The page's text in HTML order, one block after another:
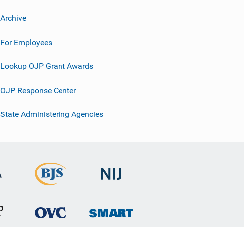
Archive
For Employees
Lookup OJP Grant Awards
OJP Response Center
State Administering Agencies